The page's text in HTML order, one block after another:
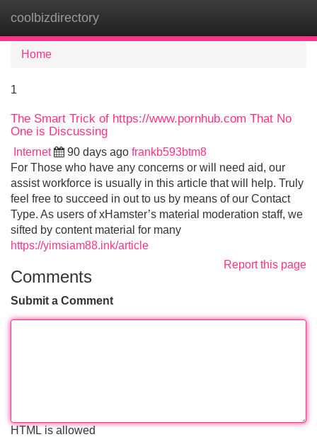
coolbizdirectory
Home
1
The Smart Trick of https://www.pornhub.com That No
One is Discussing
Internet 90 days ago frankb593btm8
For Those who have any concerns or will need aid, our
assist workforce is usually in this article that will help. Truly
feel free to succeed in out to us by means of our Contact
Type. As users of xHamster’s material moderation staff, we
sifted by content material for many
https://yimsiam88.ink/article
Report this page
Comments
Submit a Comment
HTML is allowed